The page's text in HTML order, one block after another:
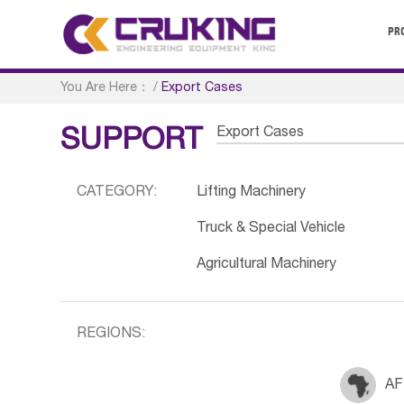
You Are Here： /Export Cases
SUPPORT Export Cases
CATEGORY: Lifting Machinery
Truck & Special Vehicle
Agricultural Machinery
REGIONS: